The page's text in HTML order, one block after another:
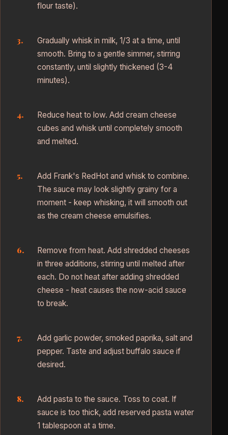
flour taste).
Gradually whisk in milk, 1/3 at a time, until
smooth. Bring to a gentle simmer, stirring
constantly, until slightly thickened (3-4
minutes).
Reduce heat to low. Add cream cheese
cubes and whisk until completely smooth
and melted.
Add Frank's RedHot and whisk to combine.
The sauce may look slightly grainy for a
moment - keep whisking, it will smooth out
as the cream cheese emulsifies.
Remove from heat. Add shredded cheeses
in three additions, stirring until melted after
each. Do not heat after adding shredded
cheese - heat causes the now-acid sauce
to break.
Add garlic powder, smoked paprika, salt and
pepper. Taste and adjust buffalo sauce if
desired.
Add pasta to the sauce. Toss to coat. If
sauce is too thick, add reserved pasta water
1 tablespoon at a time.